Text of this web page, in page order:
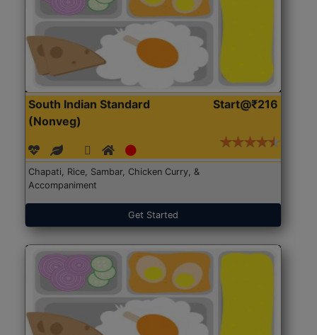
South Indian Standard
(Nonveg)
Start@₹216
Chapati, Rice, Sambar, Chicken Curry, &
Accompaniment
Get Started